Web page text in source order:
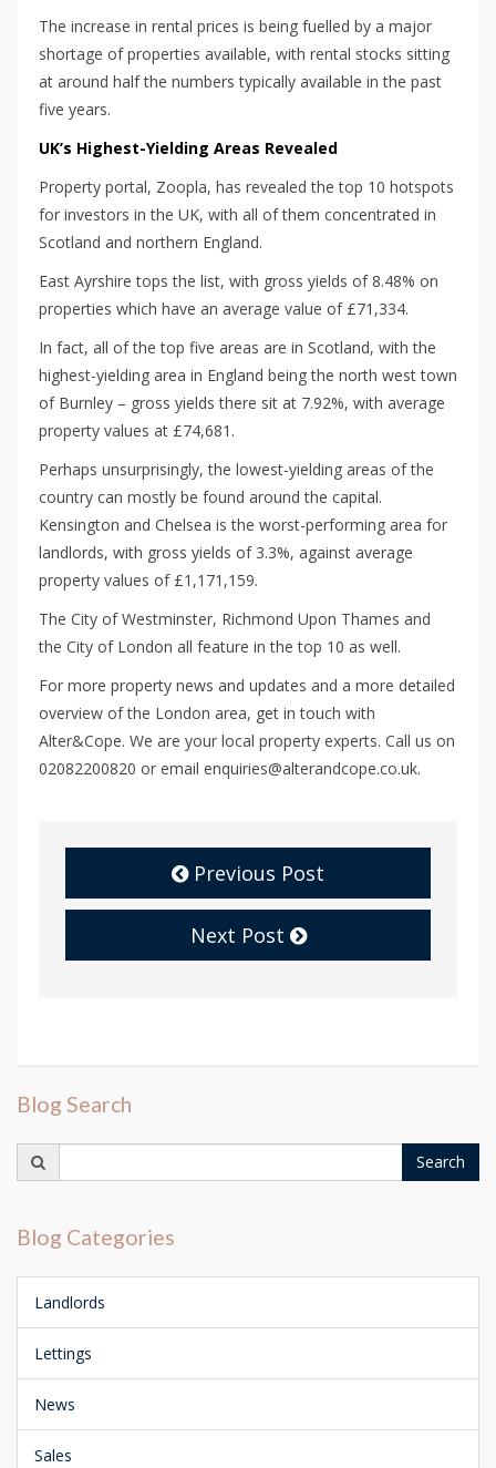
The increase in rental prices is being fuelled by a major
shortage of properties available, with rental stocks sitting
at around half the numbers typically available in the past
five years.
UK’s Highest-Yielding Areas Revealed
Property portal, Zoopla, has revealed the top 10 hotspots
for investors in the UK, with all of them concentrated in
Scotland and northern England.
East Ayrshire tops the list, with gross yields of 8.48% on
properties which have an average value of £71,334.
In fact, all of the top five areas are in Scotland, with the
highest-yielding area in England being the north west town
of Burnley – gross yields there sit at 7.92%, with average
property values at £74,681.
Perhaps unsurprisingly, the lowest-yielding areas of the
country can mostly be found around the capital.
Kensington and Chelsea is the worst-performing area for
landlords, with gross yields of 3.3%, against average
property values of £1,171,159.
The City of Westminster, Richmond Upon Thames and
the City of London all feature in the top 10 as well.
For more property news and updates and a more detailed
overview of the London area, get in touch with
Alter&Cope. We are your local property experts. Call us on
02082200820 or email enquiries@alterandcope.co.uk.
Previous Post
Next Post
Blog Search
for:
Search
Blog Categories
Landlords
Lettings
News
Sales